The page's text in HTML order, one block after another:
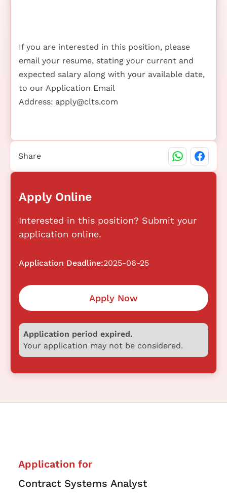
If you are interested in this position, please
email your resume, stating your current and
expected salary along with your available date,
to our Application Email
Address: apply@clts.com
Apply Online
Interested in this position? Submit your
application online.
Application Deadline:2025-06-25
Apply Now
Application period expired.
Your application may not be considered.
Share
Application for
Contract Systems Analyst